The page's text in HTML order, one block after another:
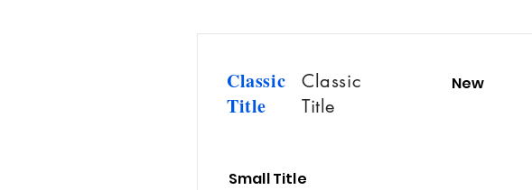
Classic
Title
Classic
Title
New
Small Title